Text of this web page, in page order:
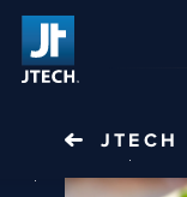
JTECH